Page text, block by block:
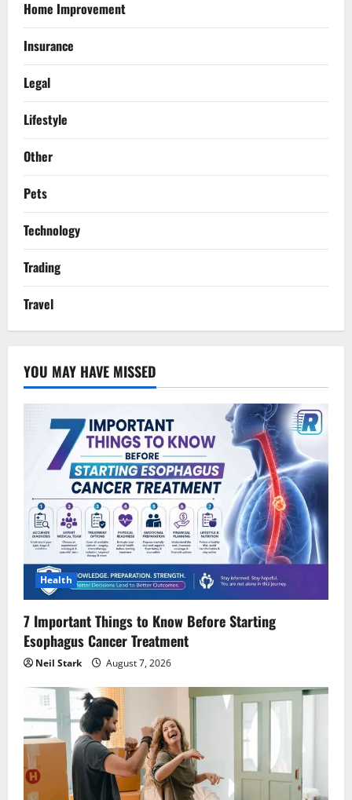
Home Improvement
Insurance
Legal
Lifestyle
Other
Pets
Technology
Trading
Travel
YOU MAY HAVE MISSED
Health
7 Important Things to Know Before Starting
Esophagus Cancer Treatment
Neil Stark August 7, 2026